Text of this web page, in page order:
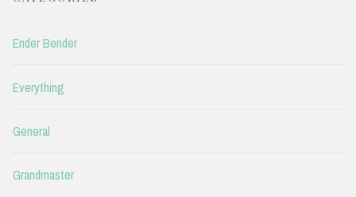
Ender Bender
Everything
General
Grandmaster